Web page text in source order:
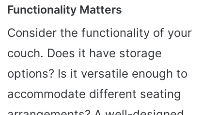
Functionality Matters
Consider the functionality of your
couch. Does it have storage
options? Is it versatile enough to
accommodate different seating